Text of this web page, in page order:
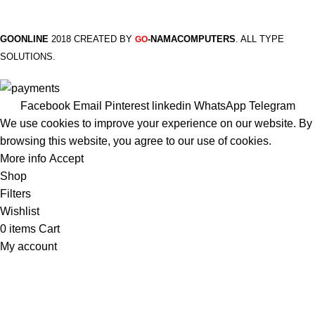
GOONLINE 2018 CREATED BY GO-NAMACOMPUTERS. ALL TYPE
SOLUTIONS.
Facebook Email Pinterest linkedin WhatsApp Telegram
We use cookies to improve your experience on our website. By
browsing this website, you agree to our use of cookies.
More info Accept
Shop
Filters
Wishlist
0 items Cart
My account